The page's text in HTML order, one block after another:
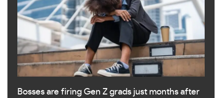
Bosses are firing Gen Z grads just months after